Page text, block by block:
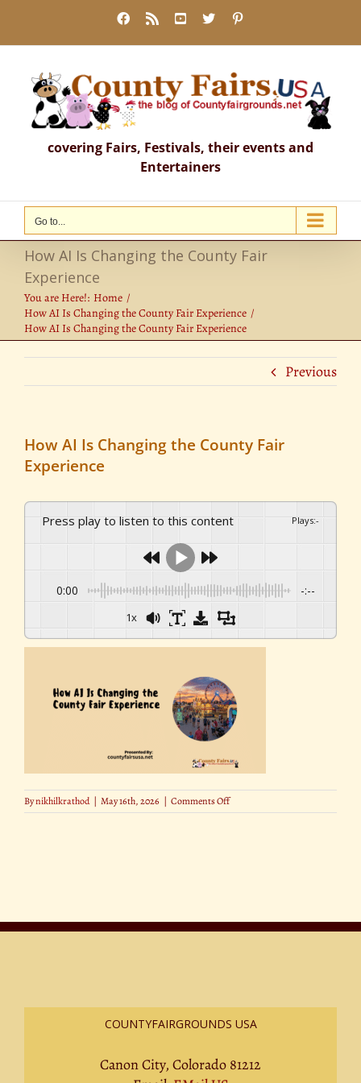
content
Facebook
Rss YouTube
X
covering Fairs, Festivals, their events and
Entertainers
Go to...
How AI Is Changing the County Fair
Experience
You are Here!: Home
How AI Is Changing the County Fair Experience
How AI Is Changing the County Fair Experience
Previous
How AI Is Changing the County Fair
Experience
Press play to listen to this content Plays:-
0:00 -:--
1x
Bynikhilkrathod | May 16th, 2026 | Comments Offon
How
COUNTYFAIRGROUNDS USA
Canon City, Colorado 81212